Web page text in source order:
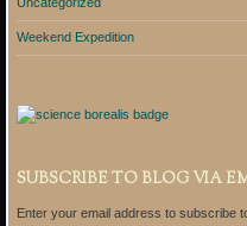
Weekend Expedition
SUBSCRIBE TO BLOG VIA
Enter your email address to subscribe